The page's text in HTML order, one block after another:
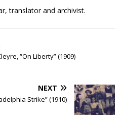
translator and archivist.
“On Liberty” (1909)
NEXT
Strike” (1910)